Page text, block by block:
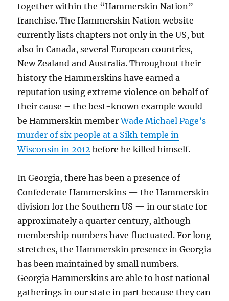
together within the “Hammerskin Nation”
franchise. The Hammerskin Nation website
currently lists chapters not only in the US, but
also in Canada, several European countries,
New Zealand and Australia. Throughout their
history the Hammerskins have earned a
reputation using extreme violence on behalf of
their cause – the best-known example would
be Hammerskin memberWade Michael Page’s
murder of six people at a Sikh temple in
Wisconsin in 2012 before he killed himself.
In Georgia, there has been a presence of
Confederate Hammerskins — the Hammerskin
division for the Southern US — in our state for
approximately a quarter century, although
membership numbers have fluctuated. For long
stretches, the Hammerskin presence in Georgia
has been maintained by small numbers.
Georgia Hammerskins are able to host national
gatherings in our state in part because they can